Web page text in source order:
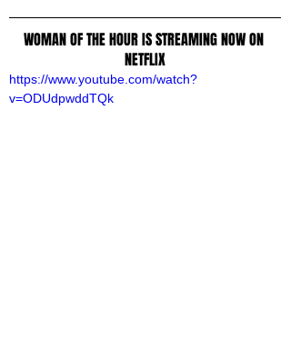
WOMAN OF THE HOUR IS STREAMING NOW ON
NETFLIX
https://www.youtube.com/watch?
v=ODUdpwddTQk